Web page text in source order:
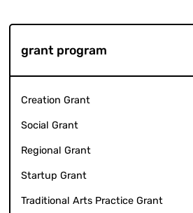
grant program
Creation Grant
Social Grant
Regional Grant
Startup Grant
Traditional Arts Practice Grant